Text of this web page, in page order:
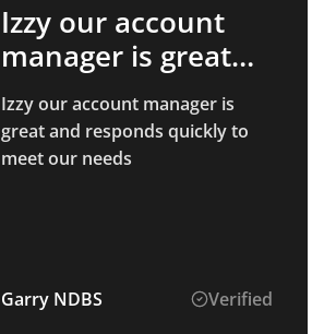
Izzy our account
manager is great
and…
Izzy our account manager is
great and responds quickly to
meet our needs
Garry NDBS Verified